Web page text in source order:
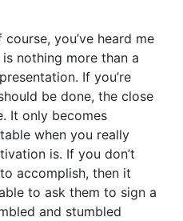
you’ve heard me
nothing more than a
If you’re
be done, the close
It only becomes
when you really
is. If you don’t
accomplish, then it
to ask them to sign a
and stumbled